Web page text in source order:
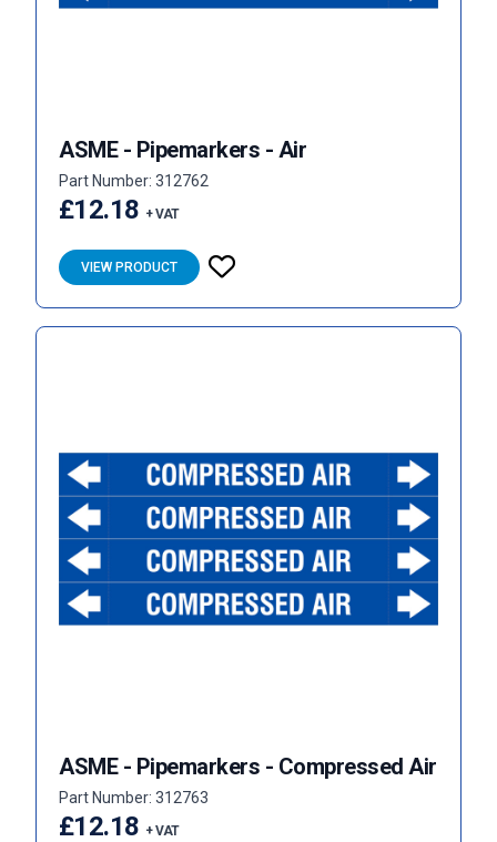
ASME - Pipemarkers - Air
Part Number: 312762
£12.18 + VAT
VIEW PRODUCT
ASME - Pipemarkers - Compressed Air
Part Number: 312763
£12.18 + VAT